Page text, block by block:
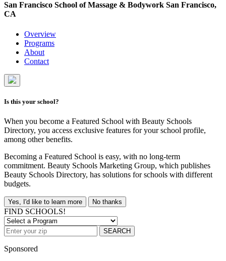
San Francisco School of Massage & Bodywork San Francisco,
CA
Overview
Programs
About
Contact
Is this your school?
When you become a Featured School with Beauty Schools
Directory, you access exclusive features for your school profile,
among other benefits.
Becoming a Featured School is easy, with no long-term
commitment. Beauty Schools Marketing Group, which publishes
Beauty Schools Directory, has solutions for schools with different
budgets.
Yes, I'd like to learn more No thanks
FIND SCHOOLS!
SEARCH
Sponsored